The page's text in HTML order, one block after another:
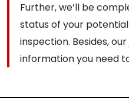
Further, we’ll be
status of your
inspection. Besides,
information you need